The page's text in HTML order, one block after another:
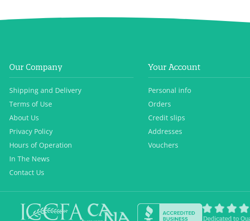
Our Company
Shipping and Delivery
Terms of Use
About Us
Privacy Policy
Hours of Operation
In The News
Contact Us
Your Account
Personal info
Orders
Credit slips
Addresses
Vouchers